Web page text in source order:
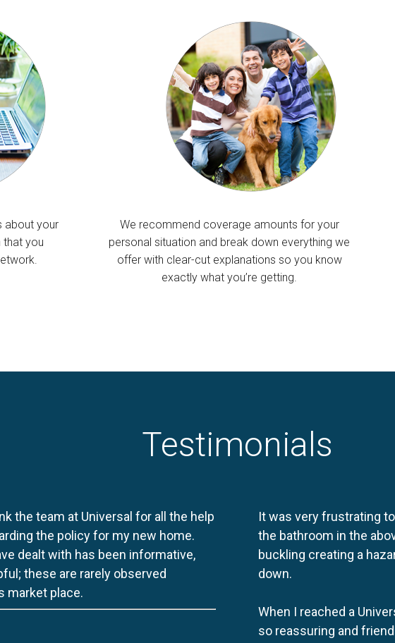
about your
that you
We recommend coverage amounts for your
personal situation and break down everything we
offer with clear-cut explanations so you know
exactly what you’re getting.
Testimonials
the team at Universal for all the help
the policy for my new home.
dealt with has been informative,
these are rarely observed
market place.
It was very frustrating
the bathroom in the
buckling creating a
down.
When I reached a
so reassuring and